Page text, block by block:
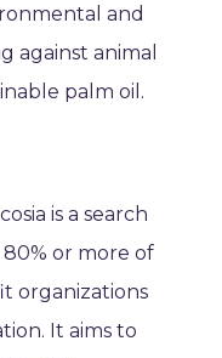
and
against animal
palm oil.
is a search
or more of
organizations
It aims to